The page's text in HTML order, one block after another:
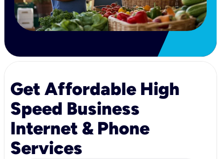
Get Affordable High
Speed Business
Internet & Phone
Services